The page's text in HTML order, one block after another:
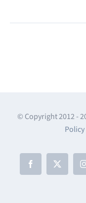
© Copyright 2012 -
Policy
Facebook
X